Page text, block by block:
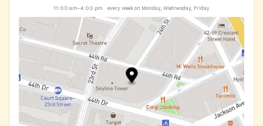
11:00 am–4:00 pm every week on Monday, Wednesday, Friday